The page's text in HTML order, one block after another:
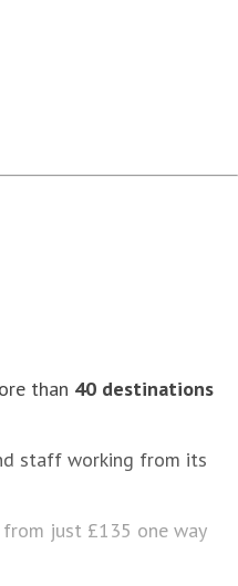
than 40 destinations
staff working from its
just £135 one way